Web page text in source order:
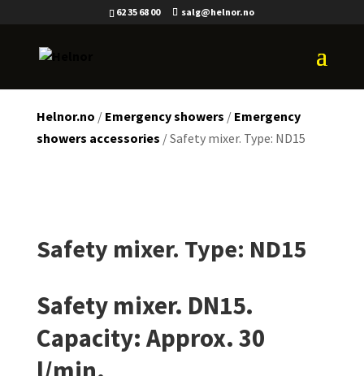
62 35 68 00 salg@helnor.no
Helnor.no / Emergency showers / Emergency
showers accessories / Safety mixer. Type: ND15
Safety mixer. Type: ND15
Safety mixer. DN15.
Capacity: Approx. 30